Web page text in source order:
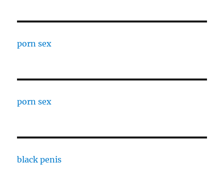
porn sex
porn sex
black penis